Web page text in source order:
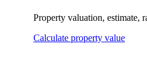
Property valuation, estimate,
Calculate property value